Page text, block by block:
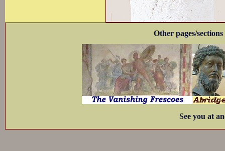
Other pages/
See you at